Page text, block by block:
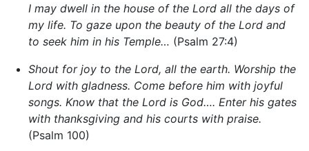
I may dwell in the house of the Lord all the days of
my life. To gaze upon the beauty of the Lord and
to seek him in his Temple… (Psalm 27:4)
Shout for joy to the Lord, all the earth. Worship the
Lord with gladness. Come before him with joyful
songs. Know that the Lord is God…. Enter his gates
with thanksgiving and his courts with praise.
(Psalm 100)